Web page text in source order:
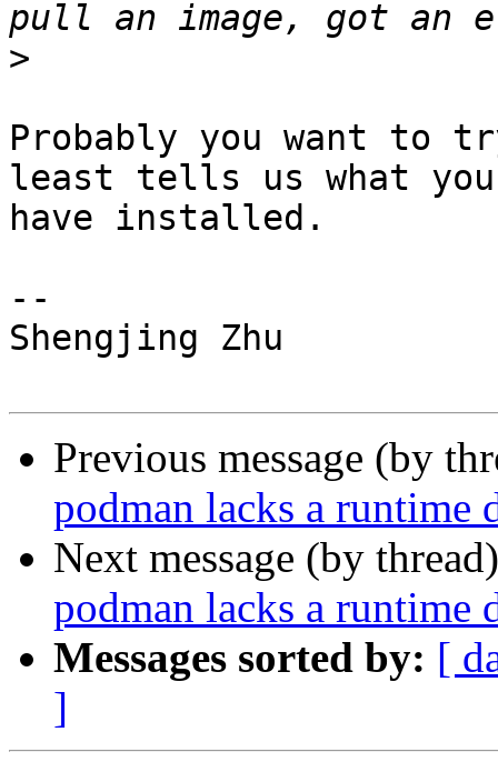
>
Probably you want to
least tells us what you
have installed.
--
Shengjing Zhu
Previous message (by
podman lacks a runtime
Next message (by
podman lacks a runtime
Messages sorted by: [
]